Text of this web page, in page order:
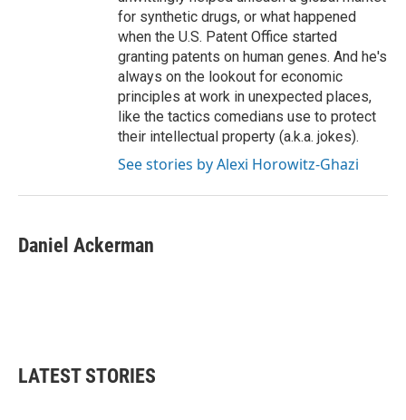
for synthetic drugs, or what happened
when the U.S. Patent Office started
granting patents on human genes. And he's
always on the lookout for economic
principles at work in unexpected places,
like the tactics comedians use to protect
their intellectual property (a.k.a. jokes).
See stories by Alexi Horowitz-Ghazi
Daniel Ackerman
LATEST STORIES